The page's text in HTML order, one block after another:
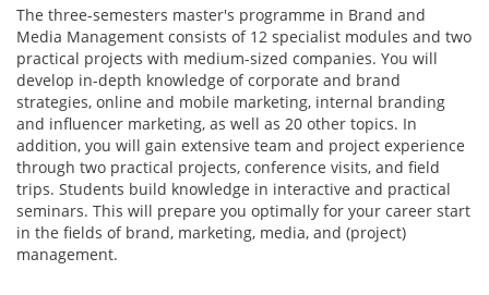
The three-semesters master's programme in Brand and
Media Management consists of 12 specialist modules and two
practical projects with medium-sized companies. You will
develop in-depth knowledge of corporate and brand
strategies, online and mobile marketing, internal branding
and influencer marketing, as well as 20 other topics. In
addition, you will gain extensive team and project experience
through two practical projects, conference visits, and field
trips. Students build knowledge in interactive and practical
seminars. This will prepare you optimally for your career start
in the fields of brand, marketing, media, and (project)
management.